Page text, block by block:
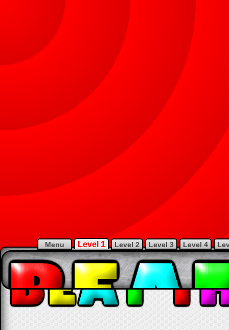
Menu Level 1 Level 2 Level 3 Level 4